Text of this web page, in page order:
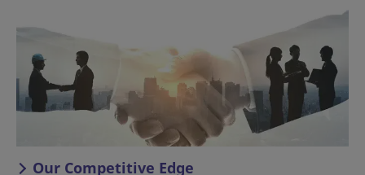
Our Competitive Edge